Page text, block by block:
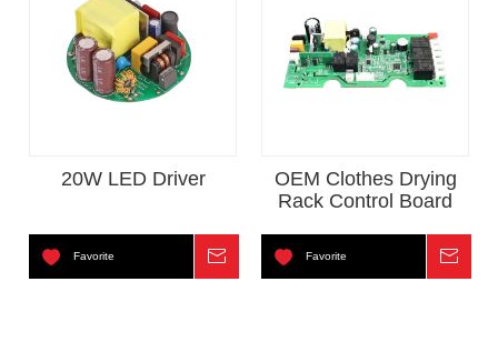
20W LED Driver
Favorite
OEM Clothes Drying
Rack Control Board
Favorite